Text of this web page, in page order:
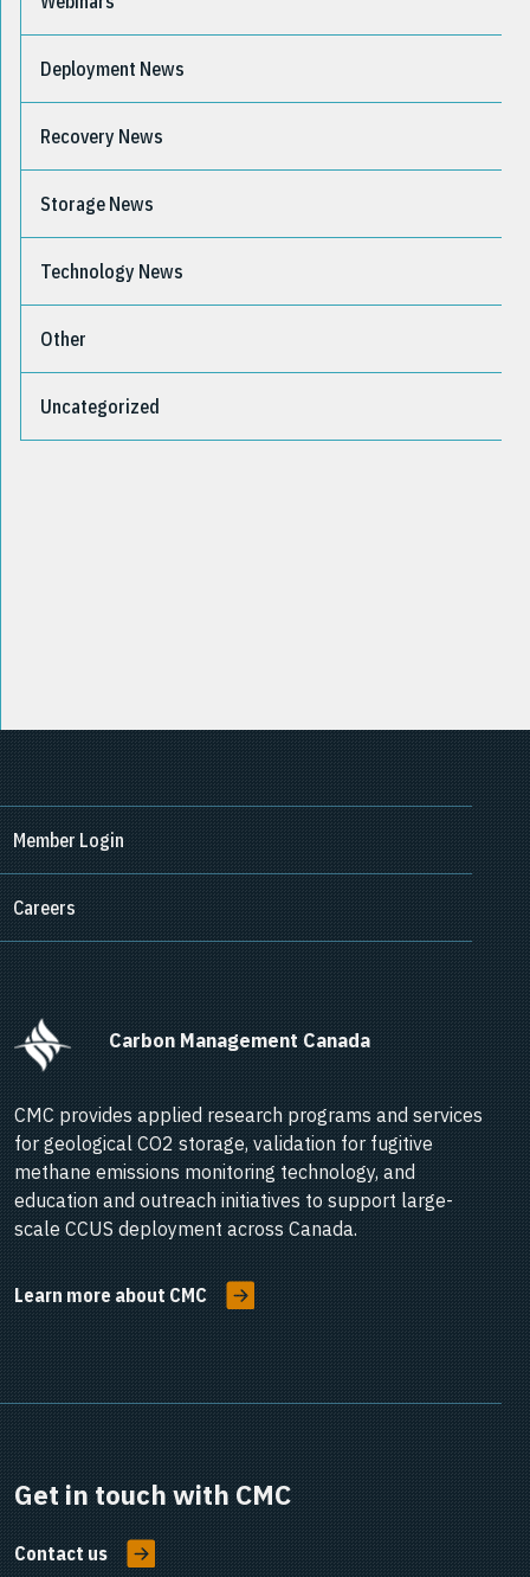
Deployment News
Recovery News
Storage News
Technology News
Other
Uncategorized
      Carbon Management Canada
CMC provides applied research programs and services
for geological CO2 storage, validation for fugitive
methane emissions monitoring technology, and
education and outreach initiatives to support large-
scale CCUS deployment across Canada.
Learn more about CMC
Get in touch with CMC
Contact us
Member Login
Careers